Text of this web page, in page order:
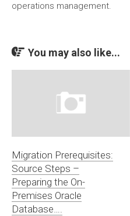
operations management.
You may also like...
Migration Prerequisites:
Source Steps –
Preparing the On-
Premises Oracle
Database….